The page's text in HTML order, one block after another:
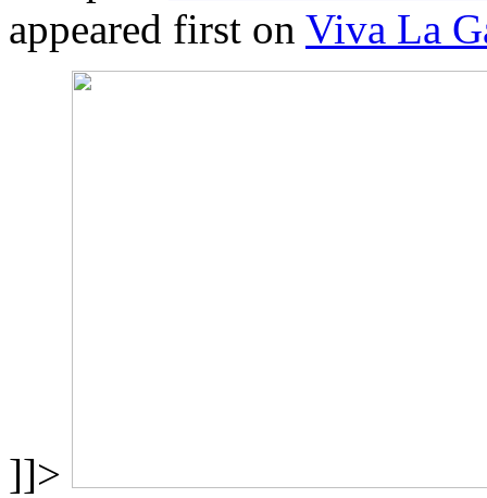
appeared first on Viva La
]]>